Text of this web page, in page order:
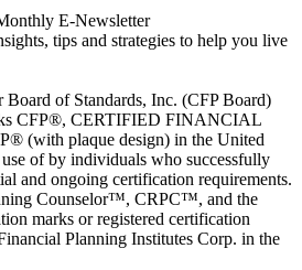
E-Newsletter
tips and strategies to help you live
of Standards, Inc. (CFP Board)
CFP®, CERTIFIED FINANCIAL
(with plaque design) in the United
of by individuals who successfully
and ongoing certification requirements.
Counselor™, CRPC™, and the
marks or registered certification
Planning Institutes Corp. in the